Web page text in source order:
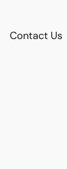
Contact Us